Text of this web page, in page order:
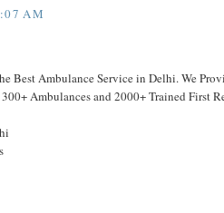
AM
Best Ambulance Service in Delhi. We
Ambulances and 2000+ Trained